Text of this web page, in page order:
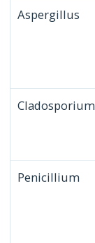
Aspergillus
Cladosporium
Penicillium